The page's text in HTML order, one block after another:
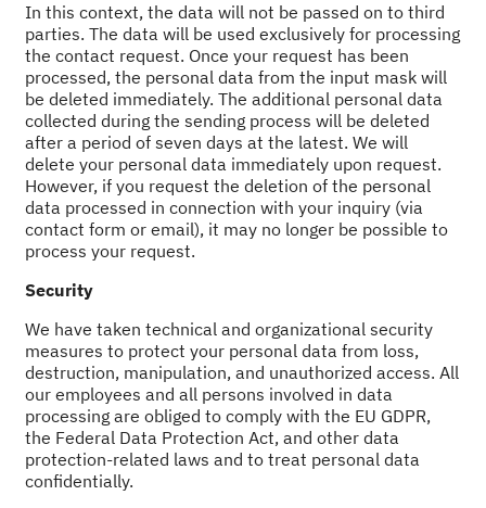
In this context, the data will not be passed on to third
parties. The data will be used exclusively for processing
the contact request. Once your request has been
processed, the personal data from the input mask will
be deleted immediately. The additional personal data
collected during the sending process will be deleted
after a period of seven days at the latest. We will
delete your personal data immediately upon request.
However, if you request the deletion of the personal
data processed in connection with your inquiry (via
contact form or email), it may no longer be possible to
process your request.
Security
We have taken technical and organizational security
measures to protect your personal data from loss,
destruction, manipulation, and unauthorized access. All
our employees and all persons involved in data
processing are obliged to comply with the EU GDPR,
the Federal Data Protection Act, and other data
protection-related laws and to treat personal data
confidentially.